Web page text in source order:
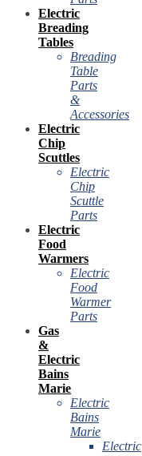
Electric
Breading
Tables
Breading
Table
Parts
&
Accessories
Electric
Chip
Scuttles
Electric
Chip
Scuttle
Parts
Electric
Food
Warmers
Electric
Food
Warmer
Parts
Gas
&
Electric
Bains
Marie
Electric
Bains
Marie
Electric